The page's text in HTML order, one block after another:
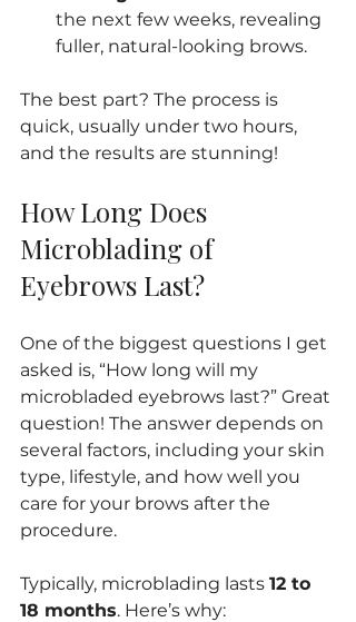
the next few weeks, revealing
fuller, natural-looking brows.
The best part? The process is
quick, usually under two hours,
and the results are stunning!
How Long Does
Microblading of
Eyebrows Last?
One of the biggest questions I get
asked is, “How long will my
microbladed eyebrows last?” Great
question! The answer depends on
several factors, including your skin
type, lifestyle, and how well you
care for your brows after the
procedure.
Typically, microblading lasts 12 to
18 months. Here’s why: